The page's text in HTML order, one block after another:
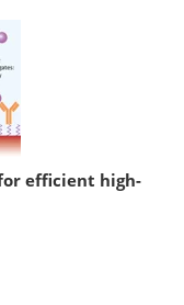
efficient high-